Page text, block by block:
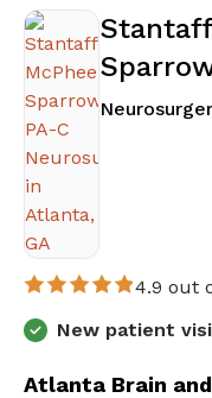
4.9 out
New patient
Atlanta Brain